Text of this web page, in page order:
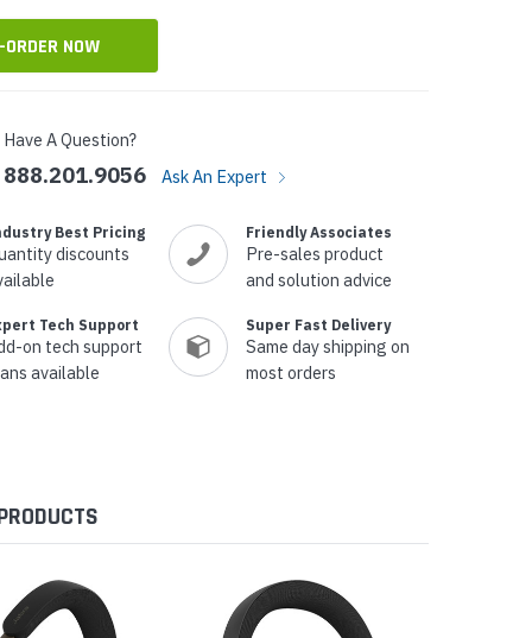
Have A Question?
888.201.9056 Ask An Expert
Best Pricing
discounts
Friendly Associates
Pre-sales product
and solution advice
Tech Support
on tech support
available
Super Fast Delivery
Same day shipping on
most orders